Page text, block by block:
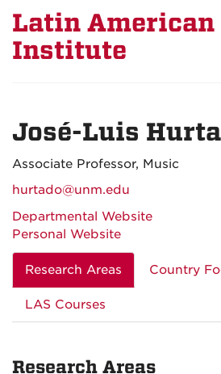
Latin
Institute
José-Luis
Associate Professor, Music
hurtado@unm.edu
Departmental Website
Personal Website
Research Areas Country
LAS Courses
Research Areas